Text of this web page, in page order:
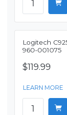
Logitech
960-001075
$119.99
LEARN MORE